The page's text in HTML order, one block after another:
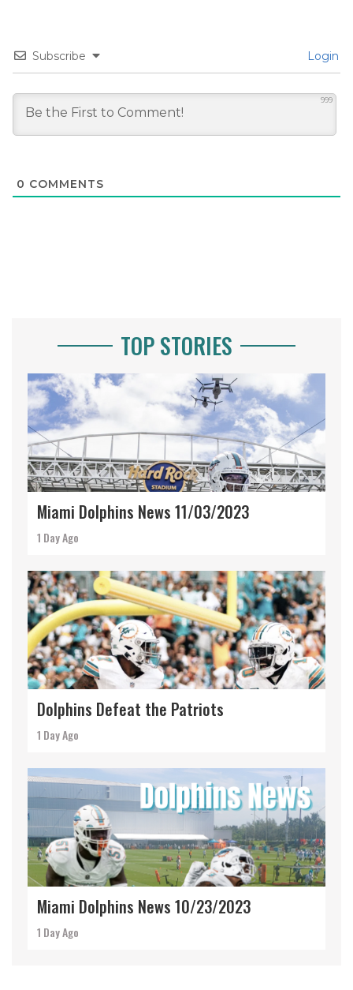
Subscribe Login
999
0 COMMENTS
TOP STORIES
Miami Dolphins News 11/03/2023
1 Day Ago
Dolphins Defeat the Patriots
1 Day Ago
Miami Dolphins News 10/23/2023
1 Day Ago